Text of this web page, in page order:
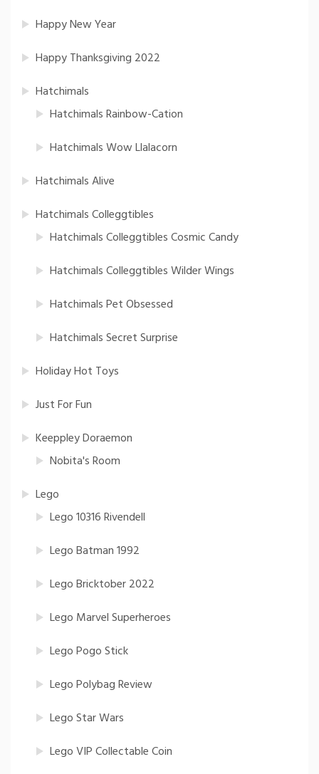
Happy New Year
Happy Thanksgiving 2022
Hatchimals
Hatchimals Rainbow-Cation
Hatchimals Wow Llalacorn
Hatchimals Alive
Hatchimals Colleggtibles
Hatchimals Colleggtibles Cosmic Candy
Hatchimals Colleggtibles Wilder Wings
Hatchimals Pet Obsessed
Hatchimals Secret Surprise
Holiday Hot Toys
Just For Fun
Keeppley Doraemon
Nobita's Room
Lego
Lego 10316 Rivendell
Lego Batman 1992
Lego Bricktober 2022
Lego Marvel Superheroes
Lego Pogo Stick
Lego Polybag Review
Lego Star Wars
Lego VIP Collectable Coin